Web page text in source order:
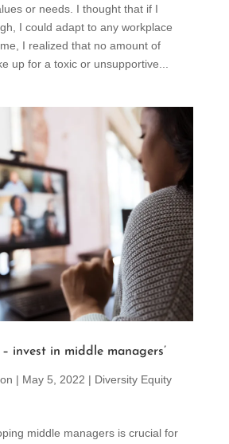
or needs. I thought that if I
I could adapt to any workplace
I realized that no amount of
up for a toxic or unsupportive...
invest in middle managers’
| May 5, 2022 | Diversity Equity
middle managers is crucial for